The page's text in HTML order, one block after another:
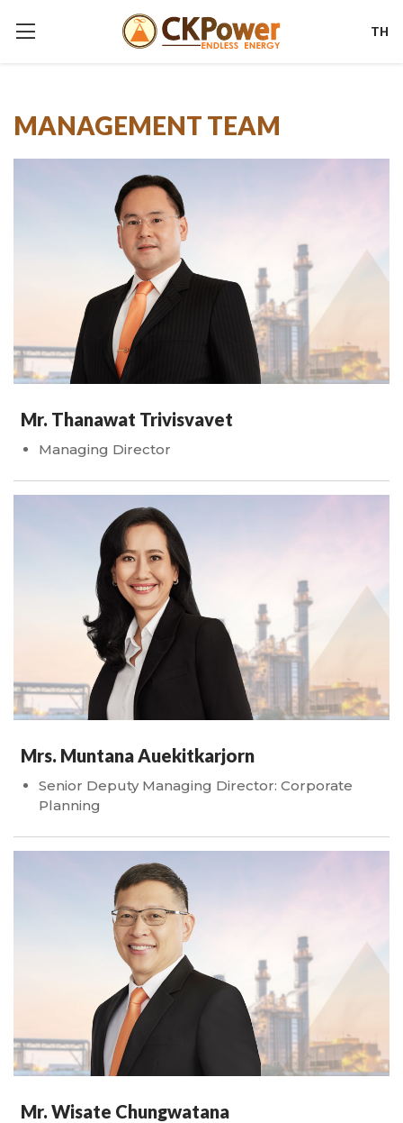
TH
MANAGEMENT TEAM
Mr. Thanawat Trivisvavet
Managing Director
Mrs. Muntana Auekitkarjorn
Senior Deputy Managing Director: Corporate
Planning
Mr. Wisate Chungwatana